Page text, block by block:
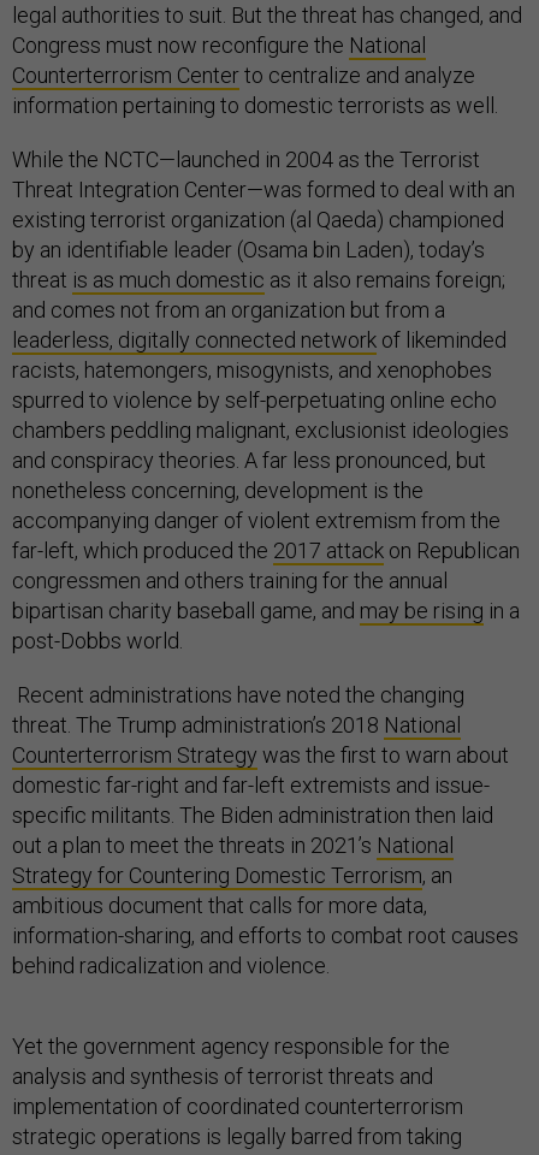
legal authorities to suit. But the threat has changed, and
Congress must now reconfigure the National
Counterterrorism Centerto centralize and analyze
information pertaining to domestic terrorists as well.
While the NCTC—launched in 2004 as the Terrorist
Threat Integration Center—was formed to deal with an
existing terrorist organization (al Qaeda) championed
by an identifiable leader (Osama bin Laden), today’s
threat is as much domestic as it also remains foreign;
and comes not from an organization but from a
leaderless, digitally connected network of likeminded
racists, hatemongers, misogynists, and xenophobes
spurred to violence by self-perpetuating online echo
chambers peddling malignant, exclusionist ideologies
and conspiracy theories. A far less pronounced, but
nonetheless concerning, development is the
accompanying danger of violent extremism from the
far-left, which produced the 2017 attack on Republican
congressmen and others training for the annual
bipartisan charity baseball game, and may be rising in a
post-Dobbs world.
Recent administrations have noted the changing
threat. The Trump administration’s 2018 National
Counterterrorism Strategy was the first to warn about
domestic far-right and far-left extremists and issue-
specific militants. The Biden administration then laid
out a plan to meet the threats in 2021’s National
Strategy for Countering Domestic Terrorism, an
ambitious document that calls for more data,
information-sharing, and efforts to combat root causes
behind radicalization and violence.
Yet the government agency responsible for the
analysis and synthesis of terrorist threats and
implementation of coordinated counterterrorism
strategic operations is legally barred from taking